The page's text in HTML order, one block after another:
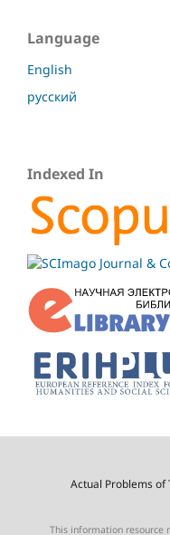
Language
English
русский
Indexed In
Actual Problems
This information resource